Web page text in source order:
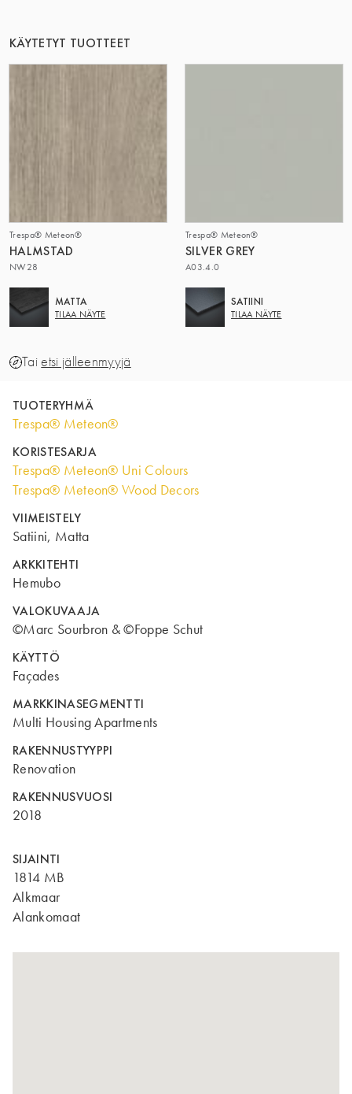
KÄYTETYT TUOTTEET
Trespa® Meteon®
HALMSTAD
NW28
MATTA
TILAA NÄYTE
Trespa® Meteon®
SILVER GREY
A03.4.0
SATIINI
TILAA NÄYTE
Taietsi jälleenmyyjä
TUOTERYHMÄ
Trespa® Meteon®
KORISTESARJA
Trespa® Meteon® Uni Colours
Trespa® Meteon® Wood Decors
VIIMEISTELY
Satiini, Matta
ARKKITEHTI
Hemubo
VALOKUVAAJA
©Marc Sourbron & ©Foppe Schut
KÄYTTÖ
Façades
MARKKINASEGMENTTI
Multi Housing Apartments
RAKENNUSTYYPPI
Renovation
RAKENNUSVUOSI
2018
SIJAINTI
1814 MB
Alkmaar
Alankomaat